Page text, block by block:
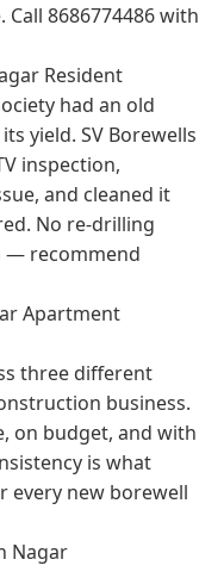
8686774486 with
Resident
had an old
yield. SV Borewells
inspection,
and cleaned it
No re-drilling
— recommend
Apartment
three different
business.
on budget, and with
is what
every new borewell
Nagar